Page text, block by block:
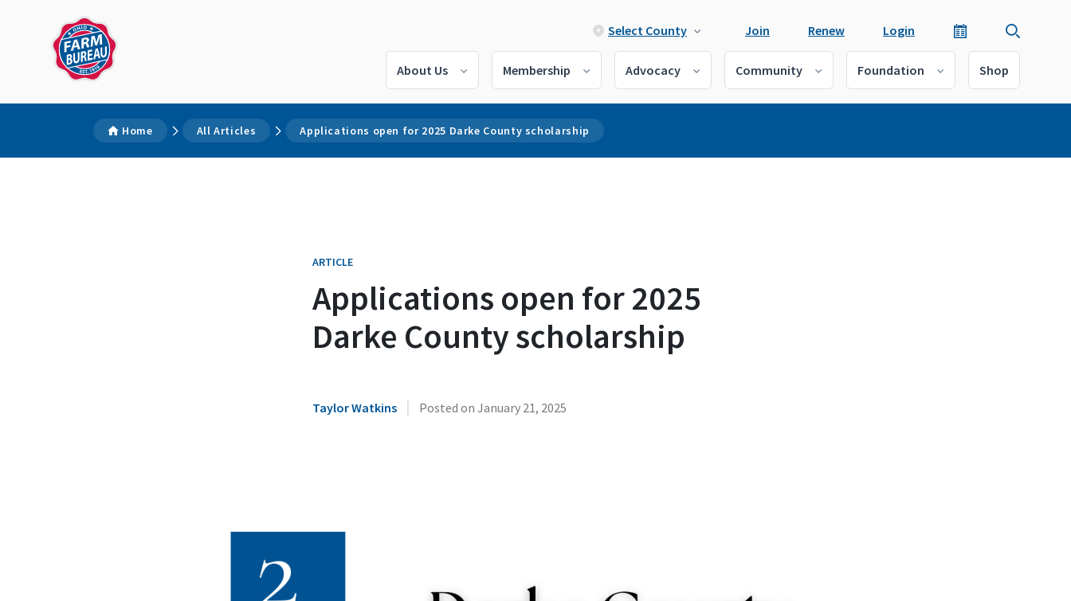
Select County Join Renew Login
About Us Membership Advocacy Community Foundation Shop
Home All Articles Applications open for 2025 Darke County scholarship
ARTICLE
Applications open for 2025
Darke County scholarship
Taylor Watkins | Posted on January 21, 2025